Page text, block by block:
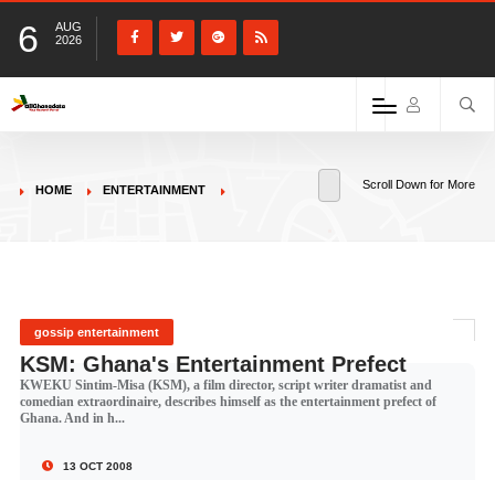
6
AUG
2026
HOME ENTERTAINMENT Scroll Down for More
gossip entertainment
KSM: Ghana's Entertainment Prefect
KWEKU Sintim-Misa (KSM), a film director, script writer dramatist and
comedian extraordinaire, describes himself as the entertainment prefect of
Ghana. And in h...
13 OCT 2008